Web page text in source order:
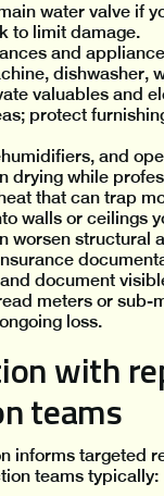
water valve if
to limit damage.
and
dishwasher,
valuables and
protect
and
drying while
that can trap
walls or ceilings
worsen structural
document
meters or sub-
loss.
with
teams
informs targeted
teams typically: